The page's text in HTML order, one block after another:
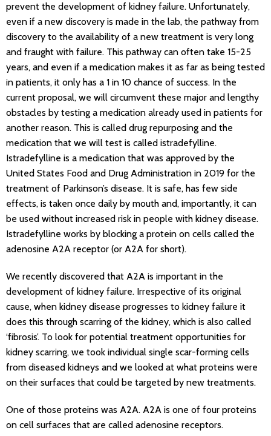
prevent the development of kidney failure. Unfortunately,
even if a new discovery is made in the lab, the pathway from
discovery to the availability of a new treatment is very long
and fraught with failure. This pathway can often take 15-25
years, and even if a medication makes it as far as being tested
in patients, it only has a 1 in 10 chance of success. In the
current proposal, we will circumvent these major and lengthy
obstacles by testing a medication already used in patients for
another reason. This is called drug repurposing and the
medication that we will test is called istradefylline.
Istradefylline is a medication that was approved by the
United States Food and Drug Administration in 2019 for the
treatment of Parkinson’s disease. It is safe, has few side
effects, is taken once daily by mouth and, importantly, it can
be used without increased risk in people with kidney disease.
Istradefylline works by blocking a protein on cells called the
adenosine A2A receptor (or A2A for short).
We recently discovered that A2A is important in the
development of kidney failure. Irrespective of its original
cause, when kidney disease progresses to kidney failure it
does this through scarring of the kidney, which is also called
‘fibrosis’. To look for potential treatment opportunities for
kidney scarring, we took individual single scar-forming cells
from diseased kidneys and we looked at what proteins were
on their surfaces that could be targeted by new treatments.
One of those proteins was A2A. A2A is one of four proteins
on cell surfaces that are called adenosine receptors.